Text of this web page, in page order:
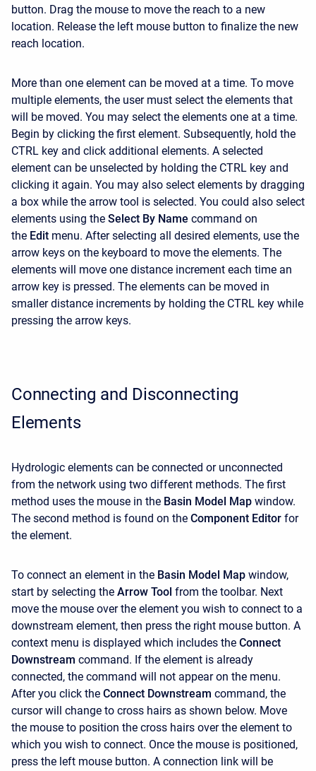
button. Drag the mouse to move the reach to a new
location. Release the left mouse button to finalize the new
reach location.
More than one element can be moved at a time. To move
multiple elements, the user must select the elements that
will be moved. You may select the elements one at a time.
Begin by clicking the first element. Subsequently, hold the
CTRL key and click additional elements. A selected
element can be unselected by holding the CTRL key and
clicking it again. You may also select elements by dragging
a box while the arrow tool is selected. You could also select
elements using the Select By Name command on
the Edit menu. After selecting all desired elements, use the
arrow keys on the keyboard to move the elements. The
elements will move one distance increment each time an
arrow key is pressed. The elements can be moved in
smaller distance increments by holding the CTRL key while
pressing the arrow keys.
Connecting and Disconnecting
Elements
Hydrologic elements can be connected or unconnected
from the network using two different methods. The first
method uses the mouse in the Basin Model Map window.
The second method is found on the Component Editor for
the element.
To connect an element in the Basin Model Map window,
start by selecting the Arrow Tool from the toolbar. Next
move the mouse over the element you wish to connect to a
downstream element, then press the right mouse button. A
context menu is displayed which includes the Connect
Downstream command. If the element is already
connected, the command will not appear on the menu.
After you click the Connect Downstream command, the
cursor will change to cross hairs as shown below. Move
the mouse to position the cross hairs over the element to
which you wish to connect. Once the mouse is positioned,
press the left mouse button. A connection link will be